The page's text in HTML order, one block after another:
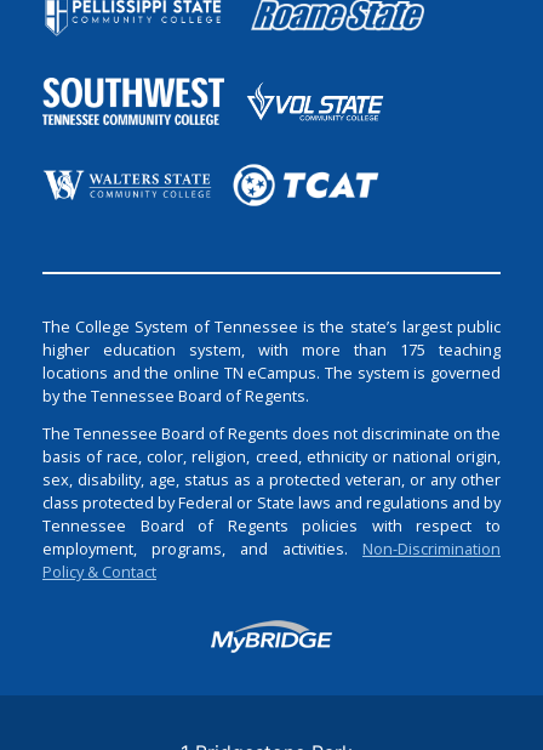
The College System of Tennessee is the state’s largest public
higher education system, with more than 175 teaching
locations and the online TN eCampus. The system is governed
by the Tennessee Board of Regents.
The Tennessee Board of Regents does not discriminate on the
basis of race, color, religion, creed, ethnicity or national origin,
sex, disability, age, status as a protected veteran, or any other
class protected by Federal or State laws and regulations and by
Tennessee Board of Regents policies with respect to
employment, programs, and activities. Non-Discrimination
Policy & Contact
Login